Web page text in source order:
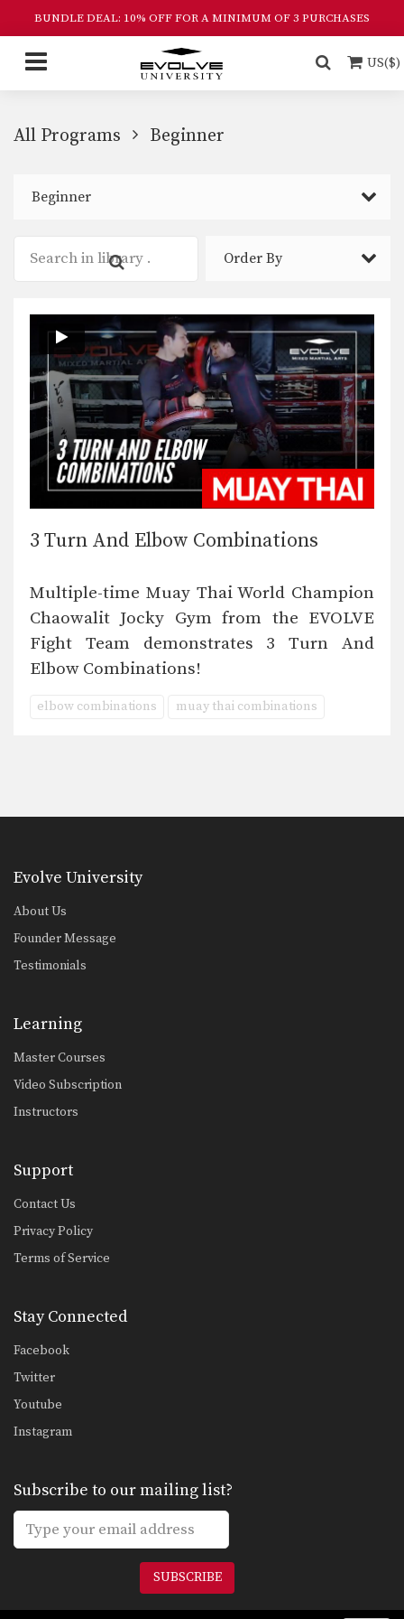
BUNDLE DEAL: 10% OFF FOR A MINIMUM OF 3 PURCHASES
US($)
All Programs Beginner
Beginner
Order By
3 Turn And Elbow Combinations
Multiple-time Muay Thai World Champion
Chaowalit Jocky Gym from the EVOLVE
Fight Team demonstrates 3 Turn And
Elbow Combinations!
elbow combinations muay thai combinations
Evolve University
About Us
Founder Message
Testimonials
Learning
Master Courses
Video Subscription
Instructors
Support
Contact Us
Privacy Policy
Terms of Service
Stay Connected
Facebook
Twitter
Youtube
Instagram
Subscribe to our mailing list?
SUBSCRIBE